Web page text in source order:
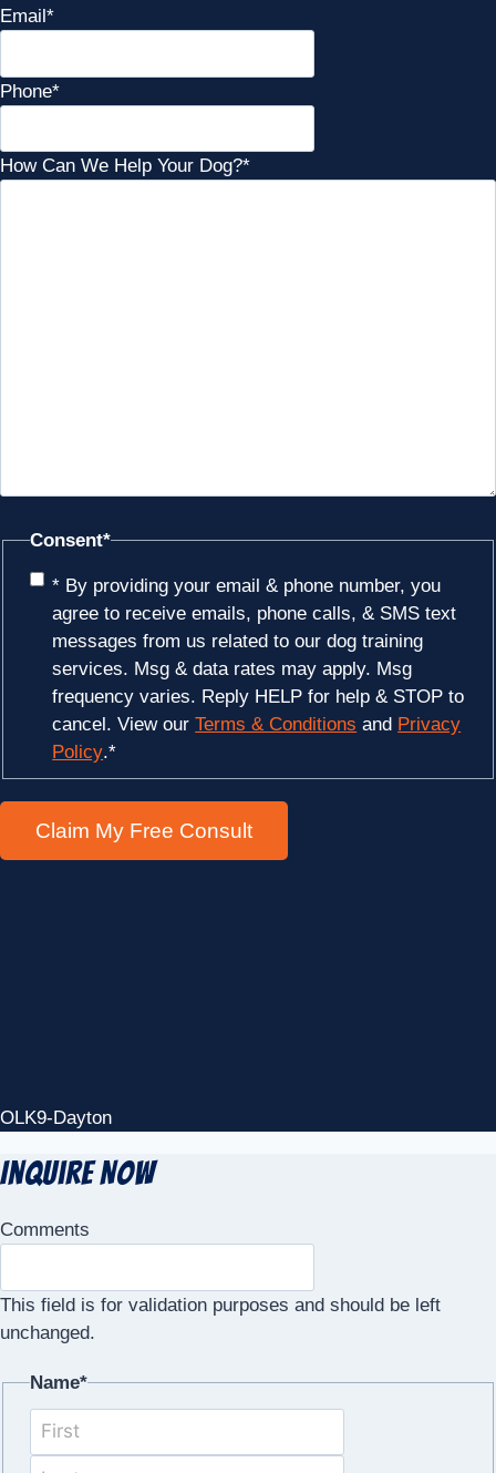
Email*
Phone*
How Can We Help Your Dog?*
Consent*
* By providing your email & phone number, you
agree to receive emails, phone calls, & SMS text
messages from us related to our dog training
services. Msg & data rates may apply. Msg
frequency varies. Reply HELP for help & STOP to
cancel. View ourTerms & Conditions and Privacy
Policy.*
OLK9-Dayton
Inquire Now
Comments
This field is for validation purposes and should be left
unchanged.
Name*